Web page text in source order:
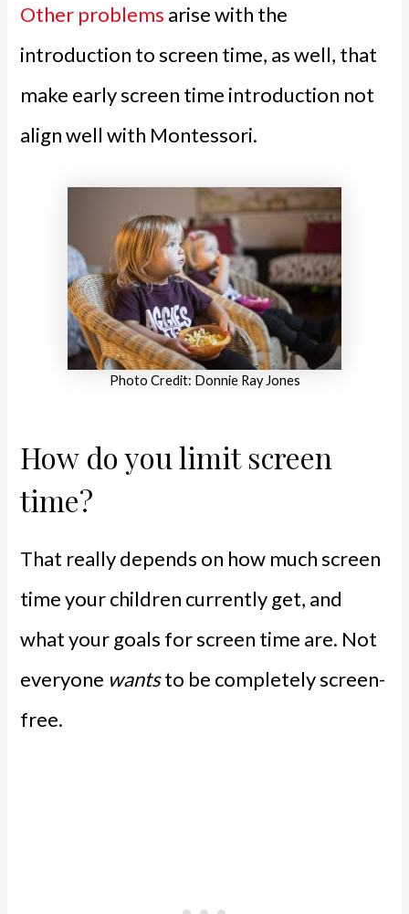
Other problems arise with the
introduction to screen time, as well, that
make early screen time introduction not
align well with Montessori.
Photo Credit: Donnie Ray Jones
How do you limit screen
time?
That really depends on how much screen
time your children currently get, and
what your goals for screen time are. Not
everyone wantsto be completely screen-
free.